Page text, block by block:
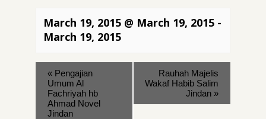
March 19, 2015 @ March 19, 2015 -
March 19, 2015
« Pengajian
Umum Al
Fachriyah hb
Ahmad Novel
Jindan
Rauhah Majelis
Wakaf Habib Salim
Jindan »